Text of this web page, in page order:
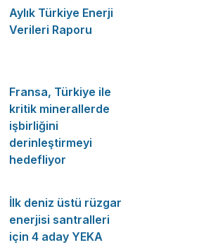
Aylık Türkiye Enerji
Verileri Raporu
Fransa, Türkiye ile
kritik minerallerde
işbirliğini
derinleştirmeyi
hedefliyor
İlk deniz üstü rüzgar
enerjisi santralleri
için 4 aday YEKA